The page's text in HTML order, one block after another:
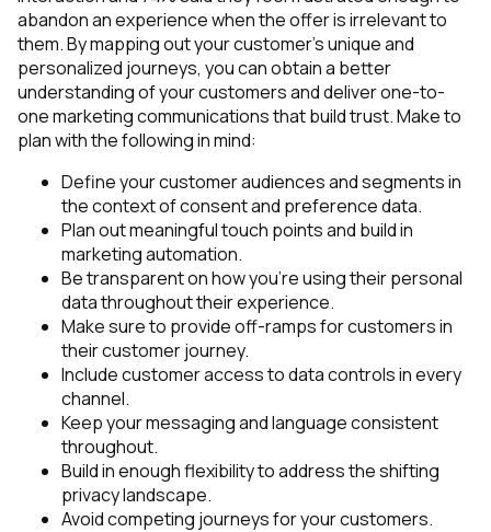
abandon an experience when the offer is irrelevant to
them. By mapping out your customer’s unique and
personalized journeys, you can obtain a better
understanding of your customers and deliver one-to-
one marketing communications that build trust. Make to
plan with the following in mind:
Define your customer audiences and segments in
the context of consent and preference data.
Plan out meaningful touch points and build in
marketing automation.
Be transparent on how you’re using their personal
data throughout their experience.
Make sure to provide off-ramps for customers in
their customer journey.
Include customer access to data controls in every
channel.
Keep your messaging and language consistent
throughout.
Build in enough flexibility to address the shifting
privacy landscape.
Avoid competing journeys for your customers.